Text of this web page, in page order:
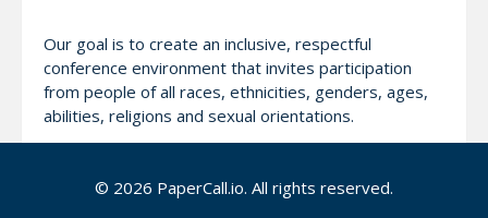
Our goal is to create an inclusive, respectful
conference environment that invites participation
from people of all races, ethnicities, genders, ages,
abilities, religions and sexual orientations.
information.© 2026 PaperCall.io. All rights reserved.